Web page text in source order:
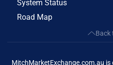
System Status
Road Map
Back
MitchMarketExchange.com.au is